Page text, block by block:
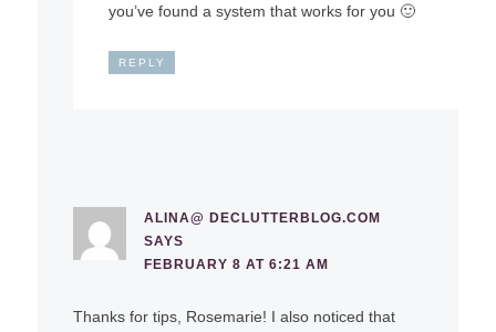
you’ve found a system that works for you 🙂
REPLY
ALINA@ DECLUTTERBLOG.COM
SAYS
FEBRUARY 8 AT 6:21 AM
Thanks for tips, Rosemarie! I also noticed that